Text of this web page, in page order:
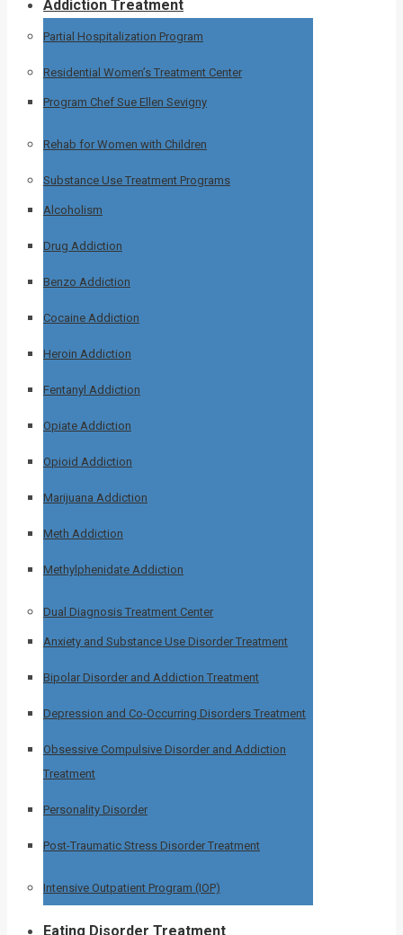
Addiction Treatment
Partial Hospitalization Program
Residential Women’s Treatment Center
Program Chef Sue Ellen Sevigny
Rehab for Women with Children
Substance Use Treatment Programs
Alcoholism
Drug Addiction
Benzo Addiction
Cocaine Addiction
Heroin Addiction
Fentanyl Addiction
Opiate Addiction
Opioid Addiction
Marijuana Addiction
Meth Addiction
Methylphenidate Addiction
Dual Diagnosis Treatment Center
Anxiety and Substance Use Disorder Treatment
Bipolar Disorder and Addiction Treatment
Depression and Co-Occurring Disorders Treatment
Obsessive Compulsive Disorder and Addiction
Treatment
Personality Disorder
Post-Traumatic Stress Disorder Treatment
Intensive Outpatient Program (IOP)
Eating Disorder Treatment